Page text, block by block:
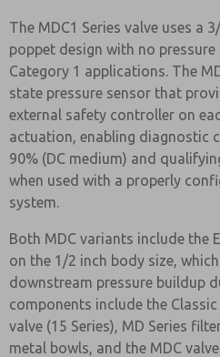
The MDC1 Series valve uses a
poppet design with no
Category 1 applications. The
state pressure sensor that
external safety controller on
actuation, enabling diagnostic
90% (DC medium) and
when used with a properly
system.
Both MDC variants include the
on the 1/2 inch body size,
downstream pressure buildup
components include the
valve (15 Series), MD Series
metal bowls, and the MDC